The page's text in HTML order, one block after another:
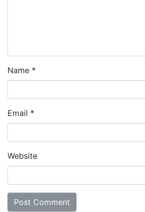
Name *
Email *
Website